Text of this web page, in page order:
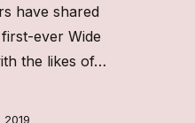
have shared
ever Wide
the likes of…